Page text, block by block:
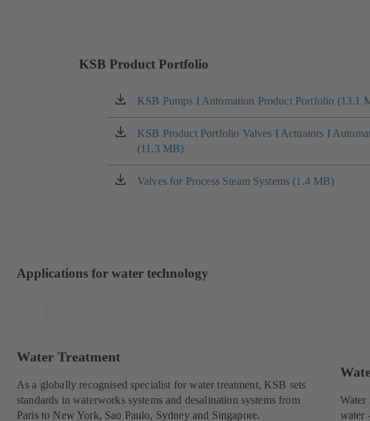
KSB Product Portfolio
KSB Pumps I Automation Product Portfolio (13.1
(opens
in
a
new
KSB Product Portfolio Valves I Actuators I
(11.3 MB)
(opens
in
a
new
Valves for Process Steam Systems (1.4 MB)
(opens
Applications for water technology
Water Treatment
As a globally recognised specialist for water treatment, KSB sets
standards in waterworks systems and desalination systems from
Paris to New York, Sao Paulo, Sydney and Singapore.
Water
water